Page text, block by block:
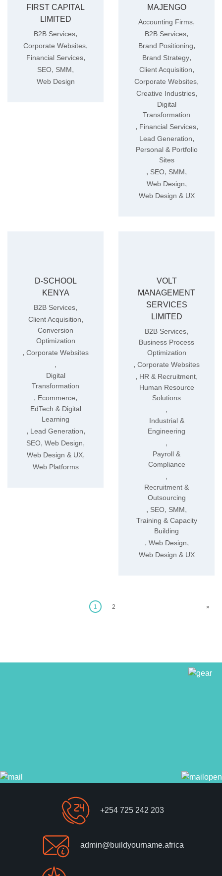
FIRST CAPITAL
LIMITED
B2B Services,
Corporate Websites,
Financial Services,
SEO, SMM,
Web Design
MAJENGO
Accounting Firms,
B2B Services,
Brand Positioning,
Brand Strategy,
Client Acquisition,
Corporate Websites,
Creative Industries,
Digital
Transformation
, Financial Services,
Lead Generation,
Personal & Portfolio
Sites
, SEO, SMM,
Web Design,
Web Design & UX
D-SCHOOL
KENYA
B2B Services,
Client Acquisition,
Conversion
Optimization
, Corporate Websites
,
Digital
Transformation
, Ecommerce,
EdTech & Digital
Learning
, Lead Generation,
SEO, Web Design,
Web Design & UX,
Web Platforms
VOLT
MANAGEMENT
SERVICES
LIMITED
B2B Services,
Business Process
Optimization
, Corporate Websites
, HR & Recruitment,
Human Resource
Solutions
,
Industrial &
Engineering
,
Payroll &
Compliance
,
Recruitment &
Outsourcing
, SEO, SMM,
Training & Capacity
Building
, Web Design,
Web Design & UX
1 2 »
+254 725 242 203
admin@buildyourname.africa